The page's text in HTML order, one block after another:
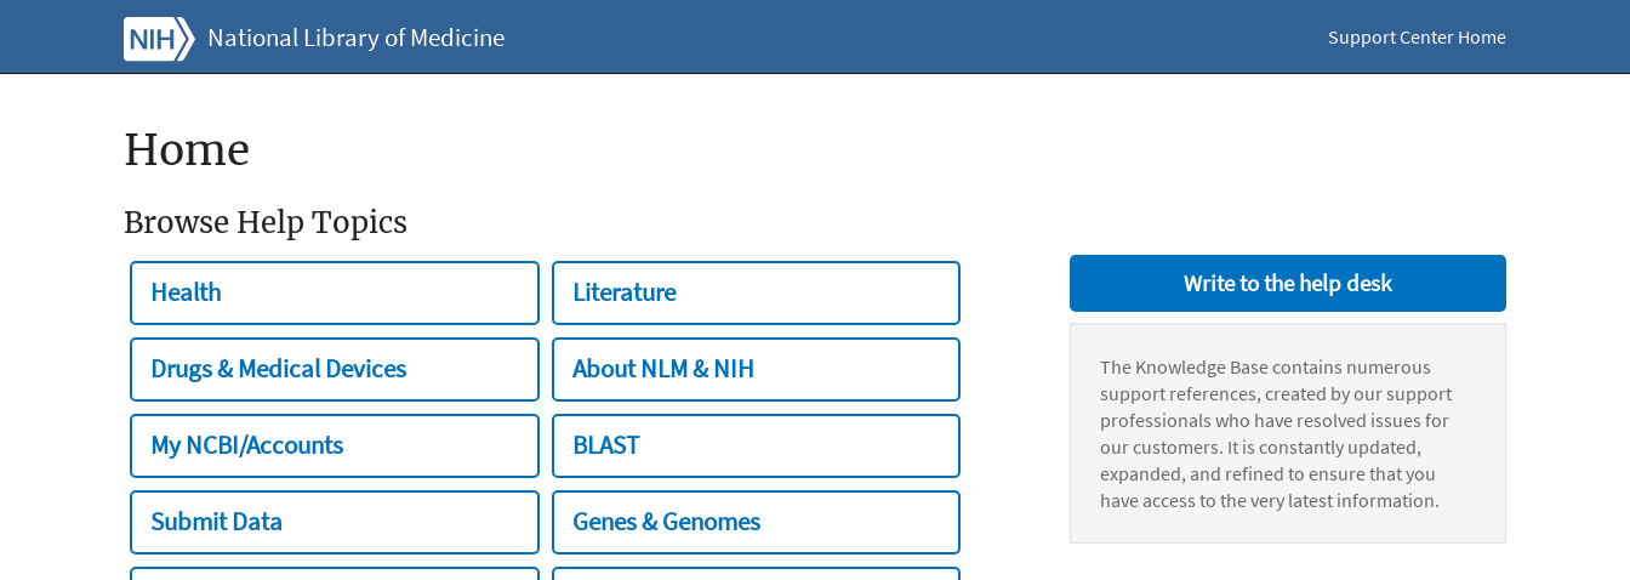
National Library of Medicine Support Center Home
Home
Browse Help Topics
Health Literature
Drugs & Medical Devices About NLM & NIH
My NCBI/Accounts BLAST
Submit Data Genes & Genomes
Write to the help desk
The Knowledge Base contains numerous
support references, created by our support
professionals who have resolved issues for
our customers. It is constantly updated,
expanded, and refined to ensure that you
have access to the very latest information.